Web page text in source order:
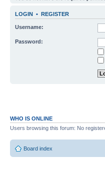
LOGIN • REGISTER
Username:
Password:
WHO IS ONLINE
Users browsing this forum: No
Board index